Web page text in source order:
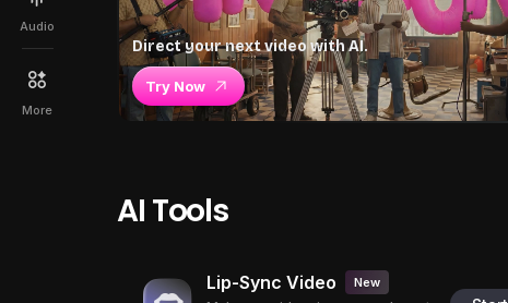
Audio
More
Direct your next video with AI.
Try Now
AI Tools
Lip-Sync Video New